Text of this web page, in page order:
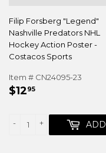
Filip Forsberg "Legend"
Nashville Predators NHL
Hockey Action Poster -
Costacos Sports
Item # CN24095-23
REGULAR
$1295
+
- ADD